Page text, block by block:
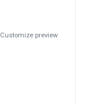
Customize preview